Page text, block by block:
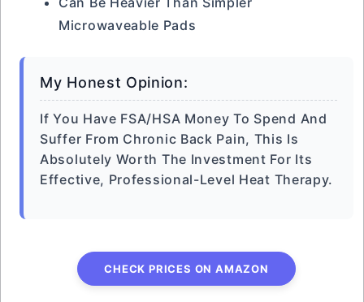
Microwaveable Pads
My Honest Opinion:
If You Have FSA/HSA Money To Spend And
Suffer From Chronic Back Pain, This Is
Absolutely Worth The Investment For Its
Effective, Professional-Level Heat Therapy.
CHECK PRICES ON AMAZON